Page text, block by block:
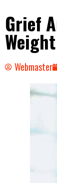
Grief
Weight
Webmaster